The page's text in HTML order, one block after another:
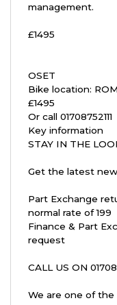
management.
£1495
OSET
Bike location:
£1495
Or call 01708752111
Key information
STAY IN THE
Get the latest new
Part Exchange
normal rate of 199
Finance & Part
request
CALL US ON 01708
We are one of